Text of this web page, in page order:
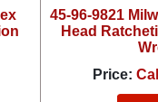
45-96-9821
Head
Price: